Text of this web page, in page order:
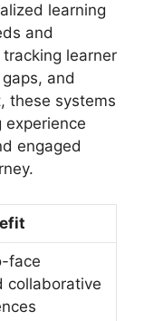
learning
and
learner
and
these systems
experience
engaged
face
collaborative